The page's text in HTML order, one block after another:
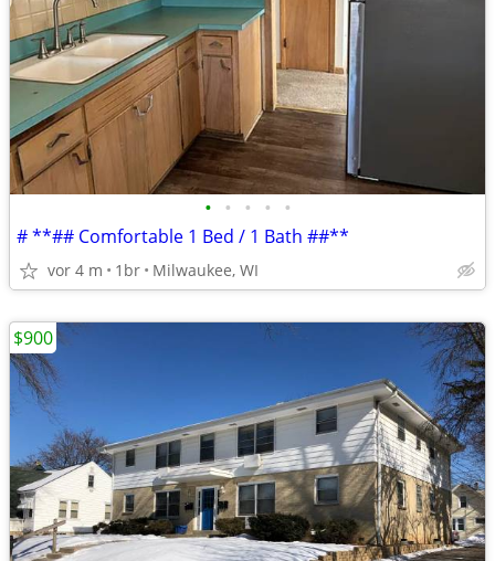
• • • • •
# **## Comfortable 1 Bed / 1 Bath ##**
vor 4 m 1br Milwaukee, WI
$900